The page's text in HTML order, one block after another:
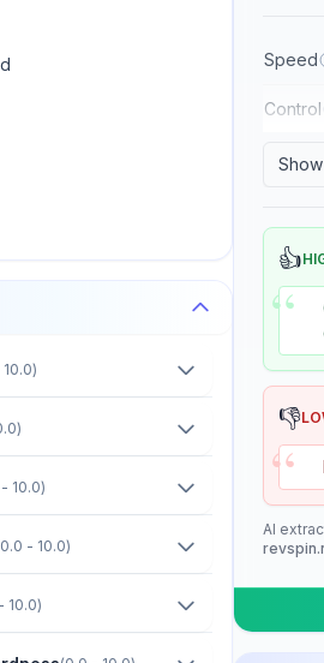
)
)
10.0)
0.0 - 10.0)
10.0)
Speed
Control
👍
“
👎
“
AI